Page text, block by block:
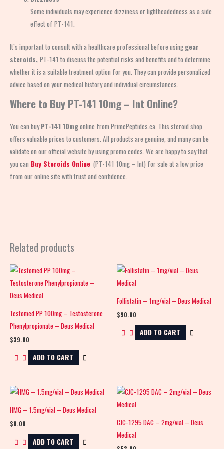
Some individuals may experience dizziness or lightheadedness as a side
effect of PT-141.
It’s important to consult with a healthcare professional before using gear
steroids, PT-141 to discuss the potential risks and benefits and to determine
whether it is a suitable treatment option for you. They can provide personalized
advice based on your medical history and individual circumstances.
Where to Buy PT-141 10mg – Int Online?
You can buyPT-141 10mgonline from PrimePeptides.ca. This steroid shop
offers valuable prices to customers. All products are genuine, and many can be
validate on our official website by using promo codes. We are happy to say that
you can Buy Steroids Online (PT-141 10mg – Int) for sale at a low price
from our online site with trust and confidence.
Related products
Testomed PP 100mg – Testosterone
Phenylpropionate – Deus Medical
$39.00
ADD TO CART
Follistatin – 1mg/vial – Deus Medical
$90.00
ADD TO CART
HMG – 1.5mg/vial – Deus Medical
$0.00
ADD TO CART
CJC-1295 DAC – 2mg/vial – Deus
Medical